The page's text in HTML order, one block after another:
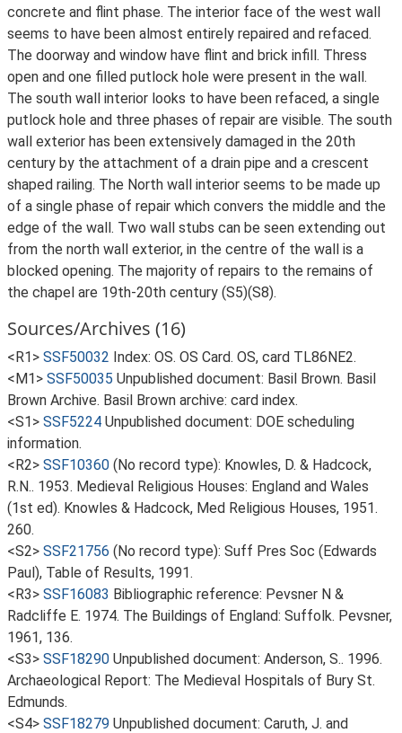
concrete and flint phase. The interior face of the west wall
seems to have been almost entirely repaired and refaced.
The doorway and window have flint and brick infill. Thress
open and one filled putlock hole were present in the wall.
The south wall interior looks to have been refaced, a single
putlock hole and three phases of repair are visible. The south
wall exterior has been extensively damaged in the 20th
century by the attachment of a drain pipe and a crescent
shaped railing. The North wall interior seems to be made up
of a single phase of repair which convers the middle and the
edge of the wall. Two wall stubs can be seen extending out
from the north wall exterior, in the centre of the wall is a
blocked opening. The majority of repairs to the remains of
the chapel are 19th-20th century (S5)(S8).
Sources/Archives (16)
<R1> SSF50032 Index: OS. OS Card. OS, card TL86NE2.
<M1> SSF50035 Unpublished document: Basil Brown. Basil
Brown Archive. Basil Brown archive: card index.
<S1> SSF5224 Unpublished document: DOE scheduling
information.
<R2> SSF10360 (No record type): Knowles, D. & Hadcock,
R.N.. 1953. Medieval Religious Houses: England and Wales
(1st ed). Knowles & Hadcock, Med Religious Houses, 1951.
260.
<S2> SSF21756 (No record type): Suff Pres Soc (Edwards
Paul), Table of Results, 1991.
<R3> SSF16083 Bibliographic reference: Pevsner N &
Radcliffe E. 1974. The Buildings of England: Suffolk. Pevsner,
1961, 136.
<S3> SSF18290 Unpublished document: Anderson, S.. 1996.
Archaeological Report: The Medieval Hospitals of Bury St.
Edmunds.
<S4> SSF18279 Unpublished document: Caruth, J. and